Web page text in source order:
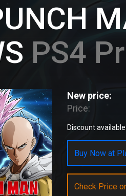
PS4
New price:
Price:
Discount
Buy Now at
Check Price